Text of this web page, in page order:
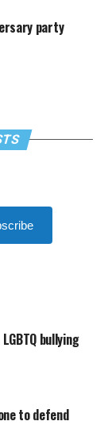
party
bullying
to defend